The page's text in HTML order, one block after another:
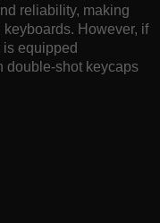
reliability, making
However, if
equipped
double-shot keycaps